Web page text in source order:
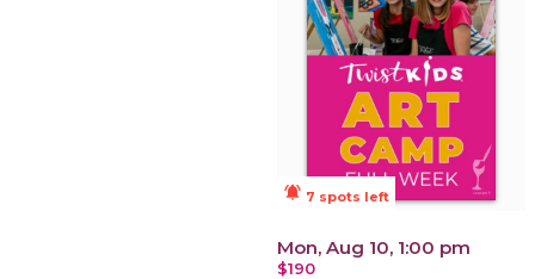
notifications_active 7 spots left
Mon, Aug 10, 1:00 pm
$190